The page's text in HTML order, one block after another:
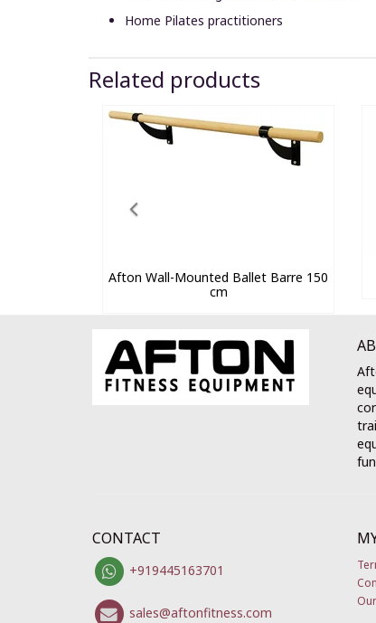
Home Pilates practitioners
Related products
Afton Wall-Mounted Ballet Barre 150
cm
CONTACT
+919445163701
sales@aftonfitness.com